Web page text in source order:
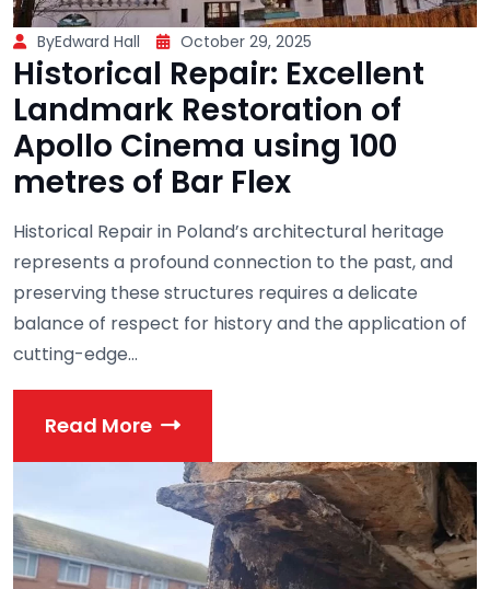
ByEdward Hall October 29, 2025
Historical Repair: Excellent
Landmark Restoration of
Apollo Cinema using 100
metres of Bar Flex
Historical Repair in Poland’s architectural heritage
represents a profound connection to the past, and
preserving these structures requires a delicate
balance of respect for history and the application of
cutting-edge...
Read More